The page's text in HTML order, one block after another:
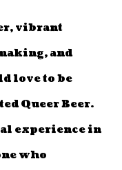
vibrant
and
love to be
Queer Beer.
experience in
who